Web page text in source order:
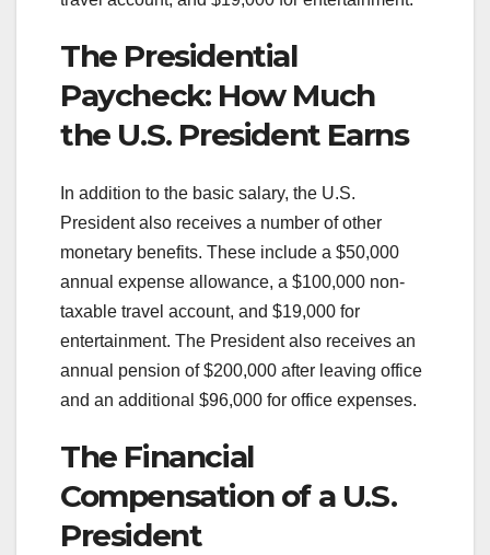
The Presidential
Paycheck: How Much
the U.S. President Earns
In addition to the basic salary, the U.S.
President also receives a number of other
monetary benefits. These include a $50,000
annual expense allowance, a $100,000 non-
taxable travel account, and $19,000 for
entertainment. The President also receives an
annual pension of $200,000 after leaving office
and an additional $96,000 for office expenses.
The Financial
Compensation of a U.S.
President